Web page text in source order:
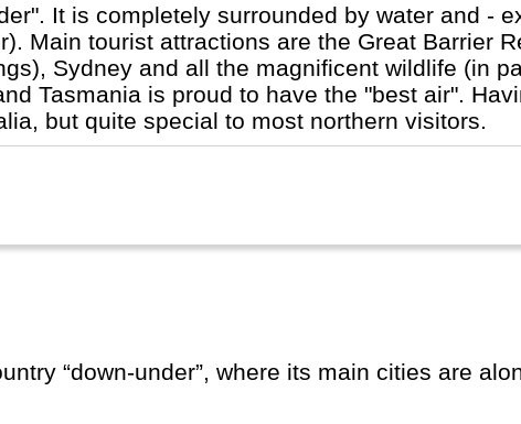
It is completely surrounded by water and -
Main tourist attractions are the Great Barrier
Sydney and all the magnificent wildlife (in
is proud to have the "best air". Having a BBQ on the
but quite special to most northern visitors.